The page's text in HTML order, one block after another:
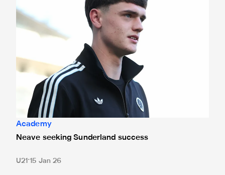
Academy
Neave seeking Sunderland success
U21 15 Jan 26